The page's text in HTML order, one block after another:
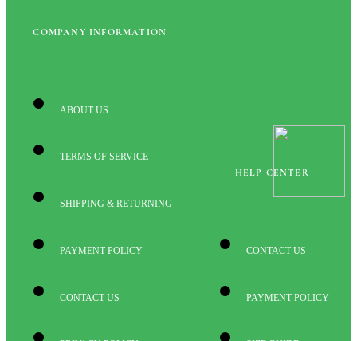
COMPANY INFORMATION
ABOUT US
TERMS OF SERVICE
SHIPPING & RETURNING
PAYMENT POLICY
CONTACT US
HELP CENTER
CONTACT US
PAYMENT POLICY